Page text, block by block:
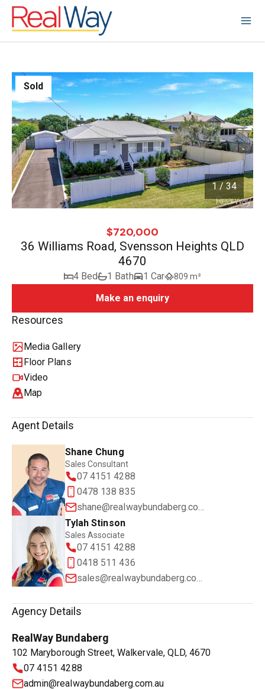
1/34
Sold
1 / 34
$720,000
36 Williams Road, Svensson Heights QLD
4670
4 Bed 1 Bath 1 Car 809 m²
Make an enquiry
Resources
Media Gallery
Floor Plans
Video
Map
Agent Details
Shane Chung
Sales Consultant
07 4151 4288
0478 138 835
Tylah Stinson
Sales Associate
07 4151 4288
0418 511 436
Agency Details
RealWay Bundaberg
102 Maryborough Street, Walkervale, QLD, 4670
07 4151 4288
admin@realwaybundaberg.com.au